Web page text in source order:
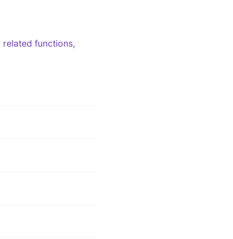
related functions,